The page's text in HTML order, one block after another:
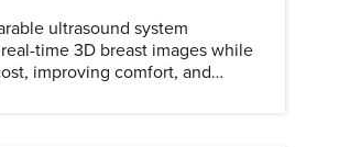
ultrasound system
time 3D breast images while
improving comfort, and